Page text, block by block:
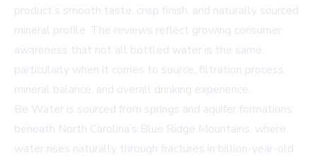
product’s smooth taste, crisp finish, and naturally sourced
mineral profile. The reviews reflect growing consumer
awareness that not all bottled water is the same,
particularly when it comes to source, filtration process,
mineral balance, and overall drinking experience.
Be Water is sourced from springs and aquifer formations
beneath North Carolina’s Blue Ridge Mountains, where
water rises naturally through fractures in billion-year-old